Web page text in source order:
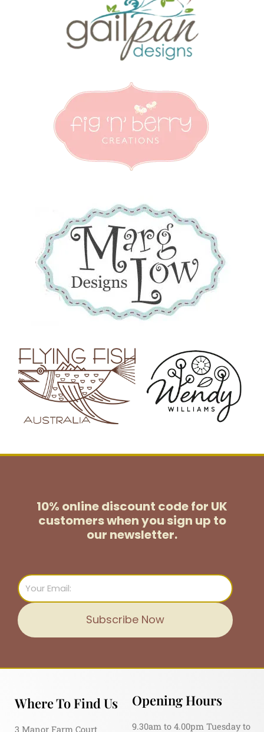
10% online discount code for UK
customerswhen you sign up to
our newsletter.
Email
Subscribe Now
Where To Find Us
3 Manor Farm Court
Opening Hours
9.30am to 4.00pm Tuesday to